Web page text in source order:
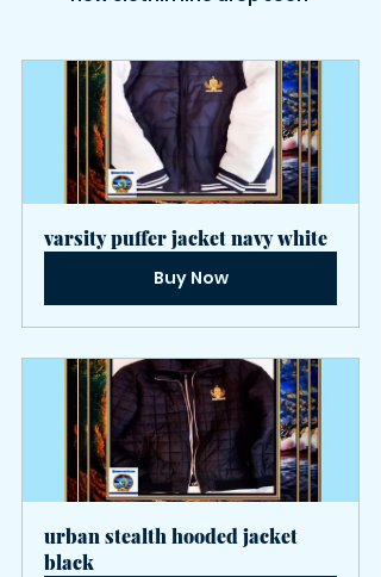
varsity puffer jacket navy white
Buy Now
urban stealth hooded jacket
black